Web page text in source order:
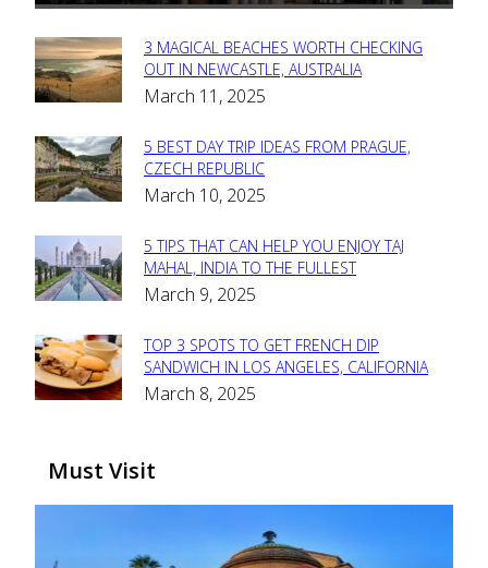
Section
Heading
3 MAGICAL BEACHES WORTH CHECKING
OUT IN NEWCASTLE, AUSTRALIA
March 11, 2025
Section
Heading
5 BEST DAY TRIP IDEAS FROM PRAGUE,
CZECH REPUBLIC
March 10, 2025
Section
Heading
5 TIPS THAT CAN HELP YOU ENJOY TAJ
MAHAL, INDIA TO THE FULLEST
March 9, 2025
Section
Heading
TOP 3 SPOTS TO GET FRENCH DIP
SANDWICH IN LOS ANGELES, CALIFORNIA
March 8, 2025
Must Visit